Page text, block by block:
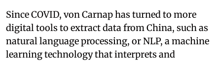
Since COVID, von Carnap has turned to more
digital tools to extract data from China, such as
natural language processing, or NLP, a machine
learning technology that interprets and